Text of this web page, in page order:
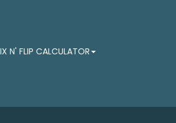
N' FLIP CALCULATOR